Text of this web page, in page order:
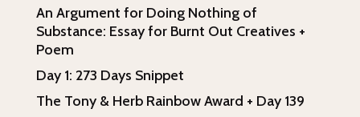
An Argument for Doing Nothing of
Substance: Essay for Burnt Out Creatives +
Poem
Day 1: 273 Days Snippet
The Tony & Herb Rainbow Award + Day 139